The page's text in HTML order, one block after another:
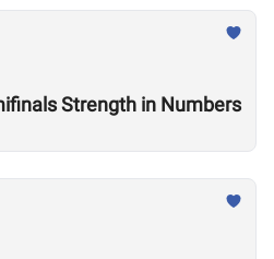
Strength in Numbers